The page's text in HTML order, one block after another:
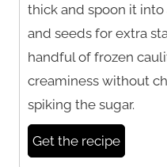
thick and spoon it
and seeds for extra
handful of frozen
creaminess without
spiking the sugar.
Get the recipe